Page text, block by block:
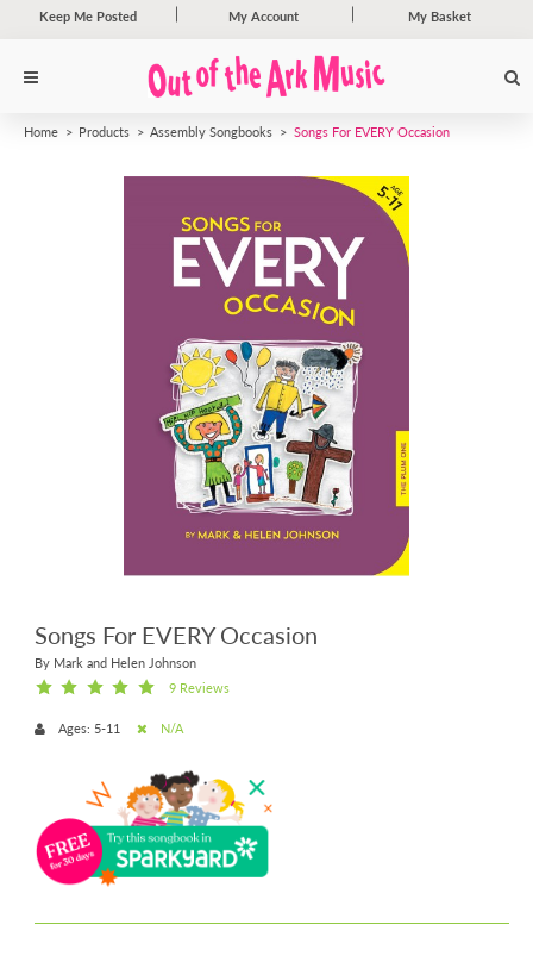
Keep Me Posted My Account My Basket
Home Products Assembly Songbooks Songs For EVERY Occasion
Songs For EVERY Occasion
By Mark and Helen Johnson
9 Reviews
Ages: 5-11 N/A